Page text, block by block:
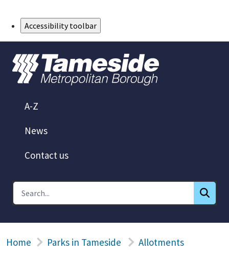
Accessibility toolbar
A-Z
News
Contact us
Home Parks in Tameside Allotments